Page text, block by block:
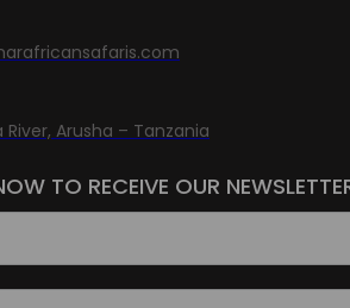
River, Arusha – Tanzania
TO RECEIVE OUR